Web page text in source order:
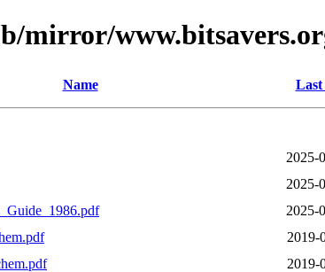
mirror/
Name Last
2025-
2025-
2025-
2019-
2019-